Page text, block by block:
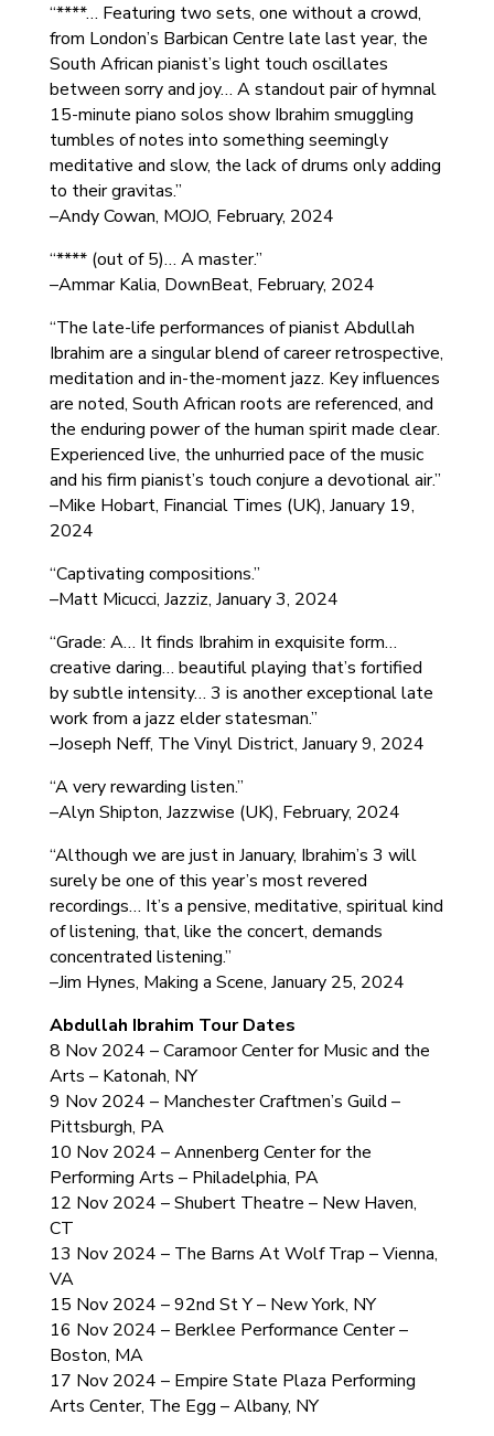
“****… Featuring two sets, one without a crowd,
from London’s Barbican Centre late last year, the
South African pianist’s light touch oscillates
between sorry and joy… A standout pair of hymnal
15-minute piano solos show Ibrahim smuggling
tumbles of notes into something seemingly
meditative and slow, the lack of drums only adding
to their gravitas.”
–Andy Cowan, MOJO, February, 2024
“**** (out of 5)… A master.”
–Ammar Kalia, DownBeat, February, 2024
“The late-life performances of pianist Abdullah
Ibrahim are a singular blend of career retrospective,
meditation and in-the-moment jazz. Key influences
are noted, South African roots are referenced, and
the enduring power of the human spirit made clear.
Experienced live, the unhurried pace of the music
and his firm pianist’s touch conjure a devotional air.”
–Mike Hobart, Financial Times (UK), January 19,
2024
“Captivating compositions.”
–Matt Micucci, Jazziz, January 3, 2024
“Grade: A… It finds Ibrahim in exquisite form…
creative daring… beautiful playing that’s fortified
by subtle intensity… 3 is another exceptional late
work from a jazz elder statesman.”
–Joseph Neff, The Vinyl District, January 9, 2024
“A very rewarding listen.”
–Alyn Shipton, Jazzwise (UK), February, 2024
“Although we are just in January, Ibrahim’s 3 will
surely be one of this year’s most revered
recordings… It’s a pensive, meditative, spiritual kind
of listening, that, like the concert, demands
concentrated listening.”
–Jim Hynes, Making a Scene, January 25, 2024
Abdullah Ibrahim Tour Dates
8 Nov 2024 – Caramoor Center for Music and the
Arts – Katonah, NY
9 Nov 2024 – Manchester Craftmen’s Guild –
Pittsburgh, PA
10 Nov 2024 – Annenberg Center for the
Performing Arts – Philadelphia, PA
12 Nov 2024 – Shubert Theatre – New Haven,
CT
13 Nov 2024 – The Barns At Wolf Trap – Vienna,
VA
15 Nov 2024 – 92nd St Y – New York, NY
16 Nov 2024 – Berklee Performance Center –
Boston, MA
17 Nov 2024 – Empire State Plaza Performing
Arts Center, The Egg – Albany, NY